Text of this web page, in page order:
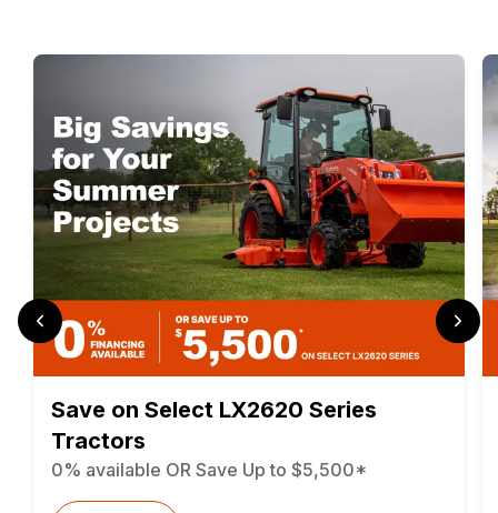
Save on Select LX2620 Series
Tractors
0% available OR Save Up to $5,500*